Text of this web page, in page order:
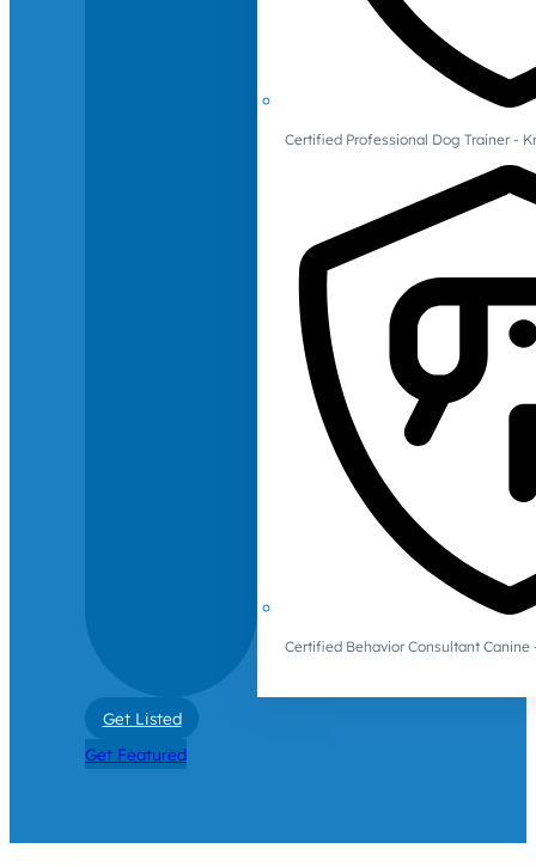
Certified Professional Dog Trainer -
Certified Behavior Consultant Canine
Get Listed
Get Featured